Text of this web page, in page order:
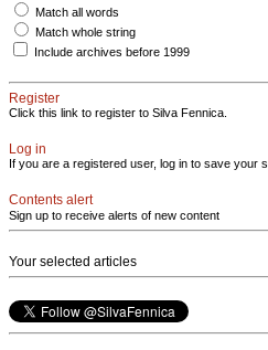
Match all words
Match whole string
Include archives before 1999
Register
Click this link to register to Silva Fennica.
Log in
If you are a registered user, log in to save your
Contents alert
Sign up to receive alerts of new content
Your selected articles